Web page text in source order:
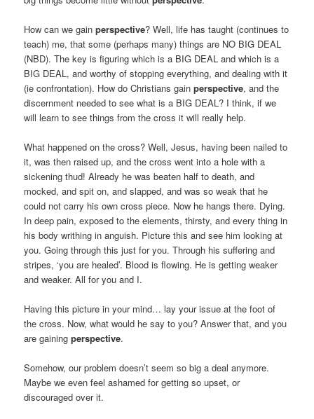
How can we gainperspective? Well, life has taught (continues to
teach) me, that some (perhaps many) things are NO BIG DEAL
(NBD). The key is figuring which is a BIG DEAL and which is a
BIG DEAL, and worthy of stopping everything, and dealing with it
(ie confrontation). How do Christians gainperspective, and the
discernment needed to see what is a BIG DEAL? I think, if we
will learn to see things from the cross it will really help.
What happened on the cross? Well, Jesus, having been nailed to
it, was then raised up, and the cross went into a hole with a
sickening thud! Already he was beaten half to death, and
mocked, and spit on, and slapped, and was so weak that he
could not carry his own cross piece. Now he hangs there. Dying.
In deep pain, exposed to the elements, thirsty, and every thing in
his body writhing in anguish. Picture this and see him looking at
you. Going through this just for you. Through his suffering and
stripes, ‘you are healed’. Blood is flowing. He is getting weaker
and weaker. All for you and I.
Having this picture in your mind… lay your issue at the foot of
the cross. Now, what would he say to you? Answer that, and you
are gainingperspective.
Somehow, our problem doesn’t seem so big a deal anymore.
Maybe we even feel ashamed for getting so upset, or
discouraged over it.